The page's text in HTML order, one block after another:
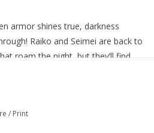
armor shines true, darkness
Raiko and Seimei are back to
roam the night, but they’ll find
/ Print